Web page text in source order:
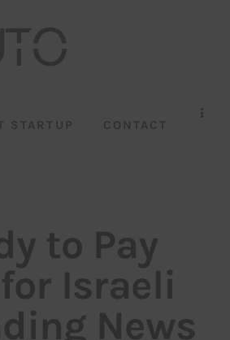
STARTUP CONTACT
to Pay
Israeli
News